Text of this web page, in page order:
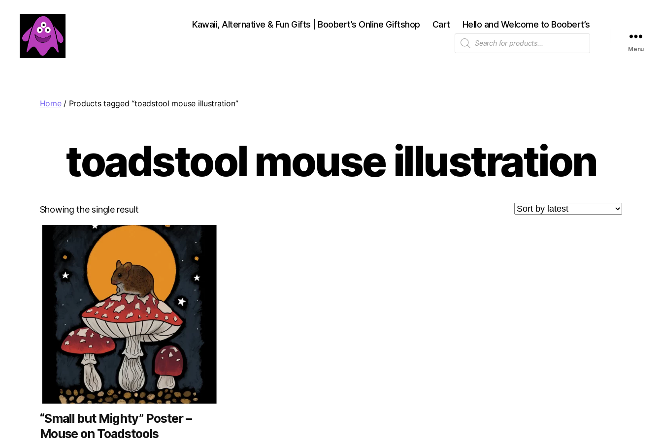
Kawaii, Alternative & Fun Gifts | Boobert’s Online Giftshop Cart Hello and Welcome to Boobert’s
Products
search
Menu
Home/ Products tagged “toadstool mouse illustration”
toadstool mouse illustration
Showing the single result
“Small but Mighty” Poster –
Mouse on Toadstools